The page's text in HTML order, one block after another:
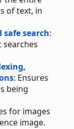
of text, in
search:
: Ensures
being
for images
image.